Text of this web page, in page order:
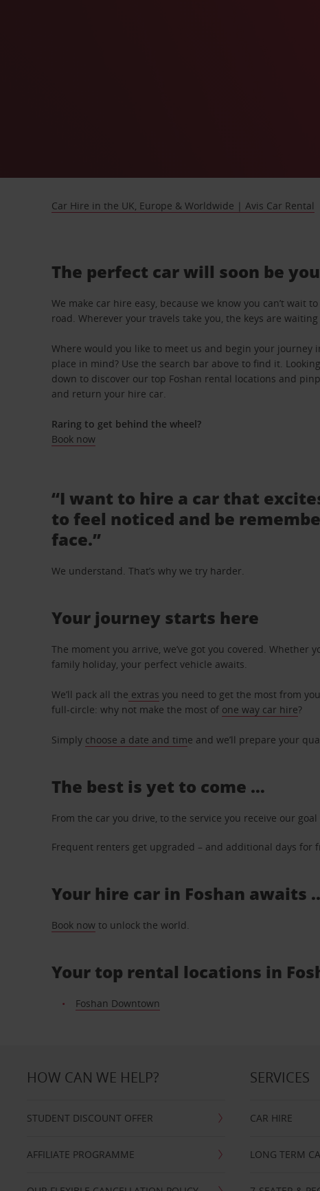
Car Hire in the UK, Europe & Worldwide | Avis Car Rental
The perfect car will soon be
We make car hire easy, because we know you can’t wait
road. Wherever your travels take you, the keys are
Where would you like to meet us and begin your journey
place in mind? Use the search bar above to find it.
down to discover our top Foshan rental locations and
and return your hire car.
Raring to get behind the wheel?
Book now
“I want to hire a car that
to feel noticed and be
face.”
We understand. That’s why we try harder.
Your journey starts here
The moment you arrive, we’ve got you covered.
family holiday, your perfect vehicle awaits.
We’ll pack all the extras you need to get the most from
full-circle: why not make the most of one way car hire?
Simply choose a date and time and we’ll prepare your
The best is yet to come …
From the car you drive, to the service you receive our
Frequent renters get upgraded – and additional days for
Your hire car in Foshan awaits
Book now to unlock the world.
Your top rental locations in
Foshan Downtown
HOW CAN WE HELP?
STUDENT DISCOUNT OFFER
AFFILIATE PROGRAMME
SERVICES
CAR HIRE
LONG TERM